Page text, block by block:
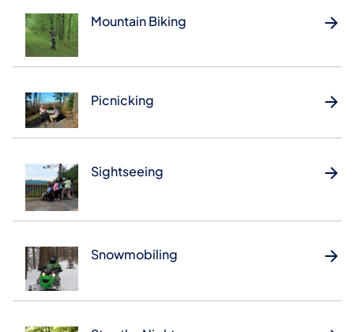
Mountain Biking
Picnicking
Sightseeing
Snowmobiling